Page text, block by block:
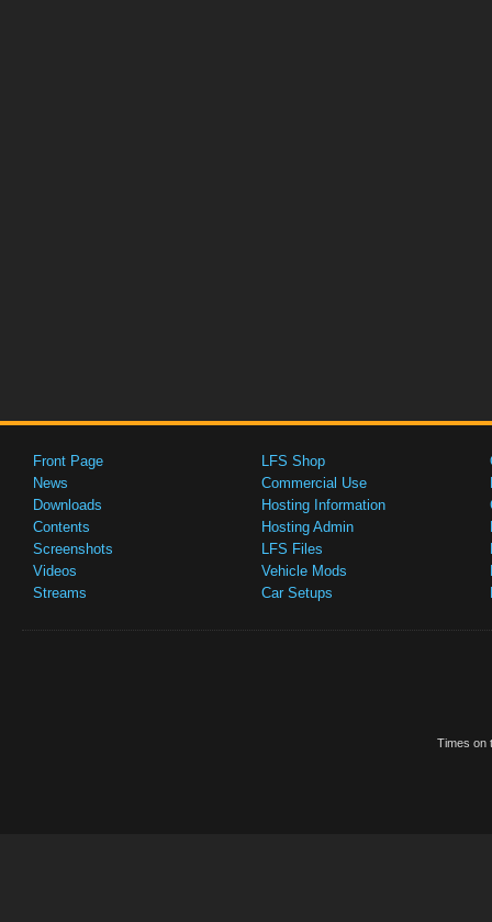
Front Page
News
Downloads
Contents
Screenshots
Videos
Streams
LFS Shop
Commercial Use
Hosting Information
Hosting Admin
LFS Files
Vehicle Mods
Car Setups
Times on